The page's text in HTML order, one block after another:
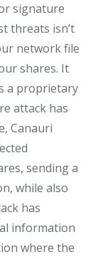
signature
threats isn’t
network file
shares. It
a proprietary
attack has
Canauri
sending a
while also
has
information
where the